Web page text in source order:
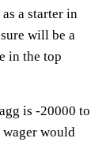
a starter in
will be a
in the top
is -20000 to
would